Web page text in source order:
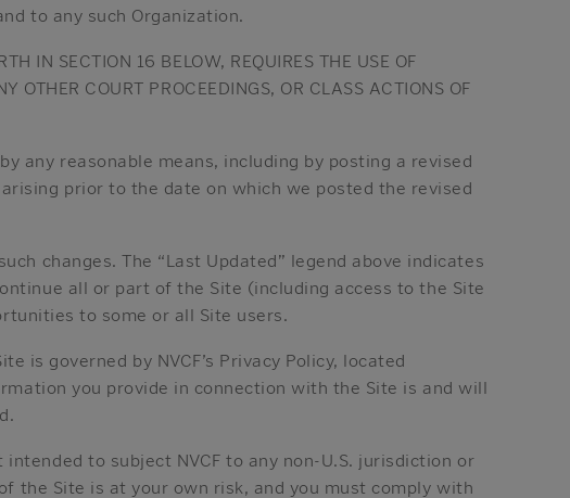
to any such Organization.
IN SECTION 16 BELOW, REQUIRES THE USE OF
OTHER COURT PROCEEDINGS, OR CLASS ACTIONS OF
any reasonable means, including by posting a revised
prior to the date on which we posted the revised
changes. The “Last Updated” legend above indicates
all or part of the Site (including access to the Site
to some or all Site users.
is governed by NVCF’s Privacy Policy, located
you provide in connection with the Site is and will
to subject NVCF to any non-U.S. jurisdiction or
the Site is at your own risk, and you must comply with